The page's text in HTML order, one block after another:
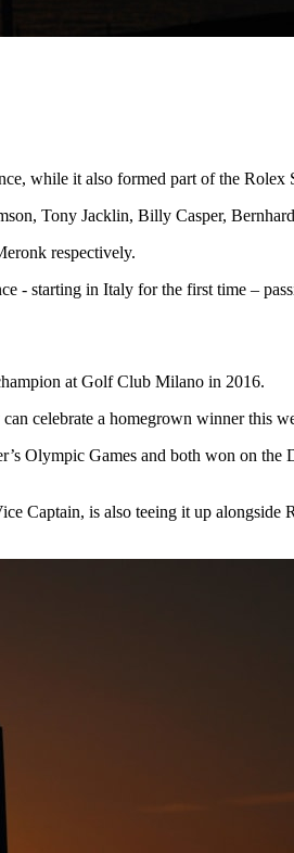
while it also formed part of the Rolex
Tony Jacklin, Billy Casper,
respectively.
starting in Italy for the first time –
at Golf Club Milano in 2016.
celebrate a homegrown winner this
Olympic Games and both won on
is also teeing it up alongside